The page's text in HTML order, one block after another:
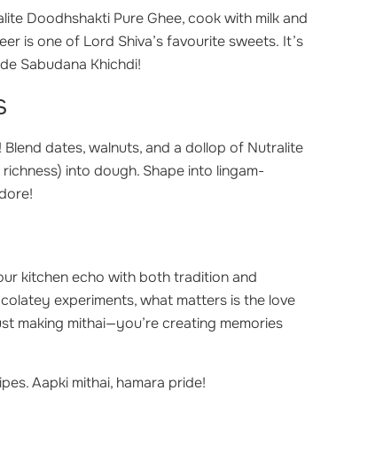
Doodhshakti Pure Ghee, cook with milk and
is one of Lord Shiva’s favourite sweets. It’s
Sabudana Khichdi!
dates, walnuts, and a dollop of Nutralite
into dough. Shape into lingam-
kitchen echo with both tradition and
experiments, what matters is the love
making mithai—you’re creating memories
Aapki mithai, hamara pride!